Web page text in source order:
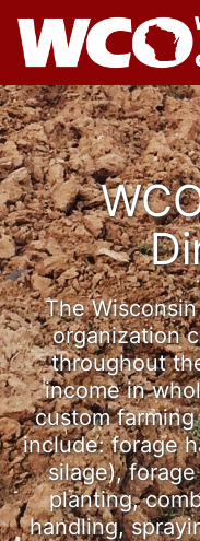
The
organization
throughout
income in
custom
include: forage
silage),
planting,
handling,